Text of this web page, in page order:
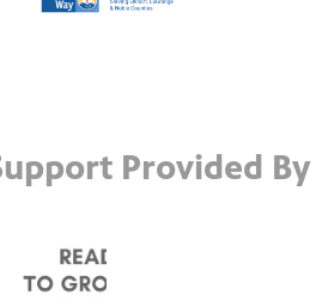
Provided By